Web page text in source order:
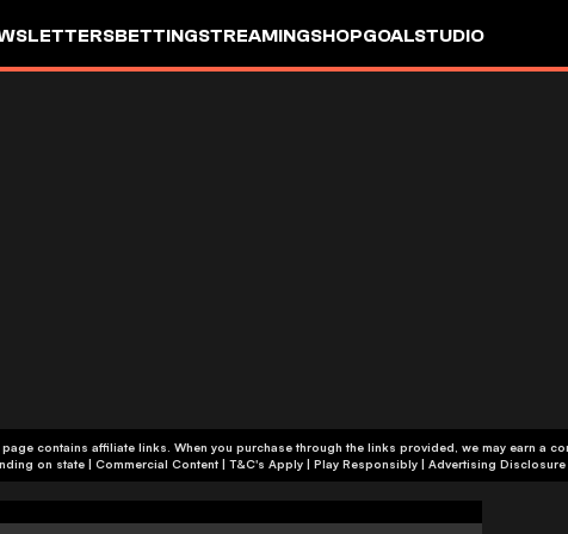
BETTINGSTREAMINGSHOPGOALSTUDIO
page contains affiliate links. When you purchase through the links provided, we may earn a
+18 or +21, depending on state | Commercial Content | T&C's Apply | Play Responsibly| Advertising Disclosure